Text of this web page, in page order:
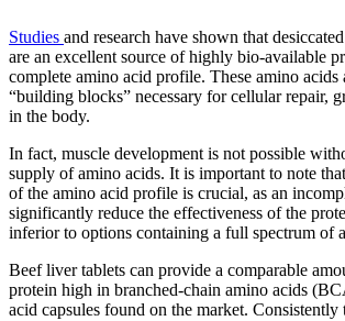
Studies and research have shown that
are an excellent source of highly bio-available
complete amino acid profile. These amino acids
“building blocks” necessary for cellular repair,
in the body.
In fact, muscle development is not possible
supply of amino acids. It is important to note
of the amino acid profile is crucial, as an
significantly reduce the effectiveness of the
inferior to options containing a full spectrum of
Beef liver tablets can provide a comparable
protein high in branched-chain amino acids
acid capsules found on the market.